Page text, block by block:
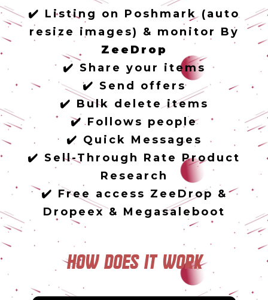
✔️ Listing on Poshmark (auto
resize images) & monitor By
ZeeDrop
✔️ Share your items
✔️ Send offers
✔️ Bulk delete items
✔️ Follows people
✔️ Quick Messages
✔️ Sell-Through Rate Product
Research
✔️ Free access ZeeDrop &
Dropeex & Megasaleboot
How does it work